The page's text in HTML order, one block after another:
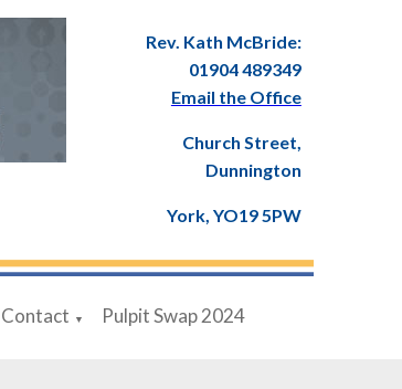
Rev. Kath McBride:
01904 489349
Email the Office
Church Street,
Dunnington
York, YO19 5PW
Contact ▼ Pulpit Swap 2024